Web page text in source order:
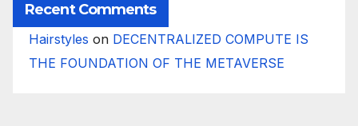
Recent Comments
Hairstyles on DECENTRALIZED COMPUTE IS
THE FOUNDATION OF THE METAVERSE